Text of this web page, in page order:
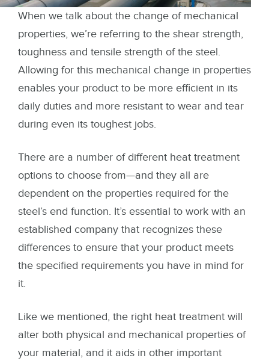
When we talk about the change of mechanical
properties, we’re referring to the shear strength,
toughness and tensile strength of the steel.
Allowing for this mechanical change in properties
enables your product to be more efficient in its
daily duties and more resistant to wear and tear
during even its toughest jobs.
There are a number of different heat treatment
options to choose from—and they all are
dependent on the properties required for the
steel’s end function. It’s essential to work with an
established company that recognizes these
differences to ensure that your product meets
the specified requirements you have in mind for
it.
Like we mentioned, the right heat treatment will
alter both physical and mechanical properties of
your material, and it aids in other important